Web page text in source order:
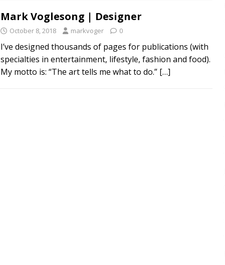
Mark Voglesong | Designer
October 8, 2018 markvoger 0
I’ve designed thousands of pages for publications (with
specialties in entertainment, lifestyle, fashion and food).
My motto is: “The art tells me what to do.” […]